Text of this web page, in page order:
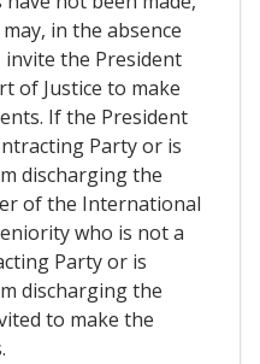
in the absence
the President
of Justice to make
If the President
Party or is
discharging the
of the International
who is not a
Party or is
discharging the
to make the